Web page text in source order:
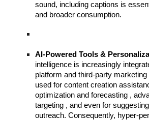
sound, including captions is
and broader consumption.
AI-Powered Tools &
intelligence is increasingly
platform and third-party
used for content creation
optimization and forecasting ,
targeting , and even for
outreach. Consequently, hyper-